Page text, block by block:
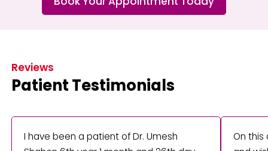
Reviews
Patient Testimonials
I have been a patient of Dr. Umesh
On this